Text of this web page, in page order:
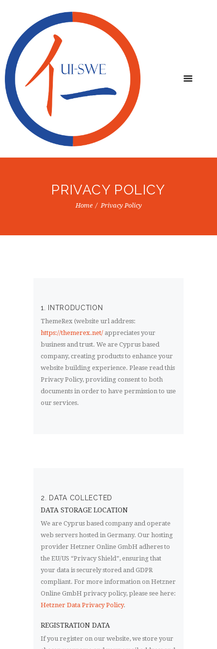
PRIVACY POLICY
Home Privacy Policy
1. INTRODUCTION
ThemeRex (website url address:
https://themerex.net/ appreciates your
business and trust. We are Cyprus based
company, creating products to enhance your
website building experience. Please read this
Privacy Policy, providing consent to both
documents in order to have permission to use
our services.
2. DATA COLLECTED
DATA STORAGE LOCATION
We are Cyprus based company and operate
web servers hosted in Germany. Our hosting
provider Hetzner Online GmbH adheres to
the EU/US “Privacy Shield”, ensuring that
your data is securely stored and GDPR
compliant. For more information on Hetzner
Online GmbH privacy policy, please see here:
Hetzner Data Privacy Policy.
REGISTRATION DATA
If you register on our website, we store your